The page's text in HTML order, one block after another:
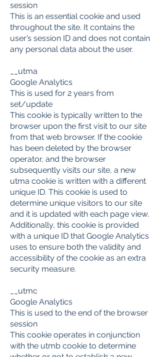
session
This is an essential cookie and used
throughout the site. It contains the
user’s session ID and does not contain
any personal data about the user.
__utma
Google Analytics
This is used for 2 years from
set/update
This cookie is typically written to the
browser upon the first visit to our site
from that web browser. If the cookie
has been deleted by the browser
operator, and the browser
subsequently visits our site, a new
utma cookie is written with a different
unique ID. This cookie is used to
determine unique visitors to our site
and it is updated with each page view.
Additionally, this cookie is provided
with a unique ID that Google Analytics
uses to ensure both the validity and
accessibility of the cookie as an extra
security measure.
__utmc
Google Analytics
This is used to the end of the browser
session
This cookie operates in conjunction
with the utmb cookie to determine